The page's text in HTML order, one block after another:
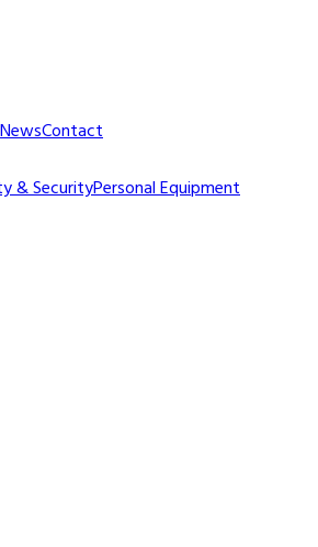
NewsContact
& SecurityPersonal Equipment